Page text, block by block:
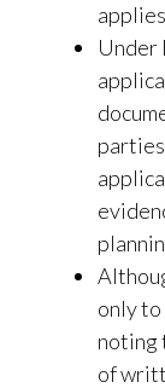
Under
only
noting
of